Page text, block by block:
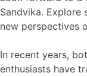
Sandvika. Explore
new perspectives
In recent years,
enthusiasts have